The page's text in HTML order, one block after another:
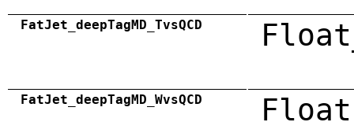
FatJet_deepTagMD_TvsQCD
FatJet_deepTagMD_WvsQCD